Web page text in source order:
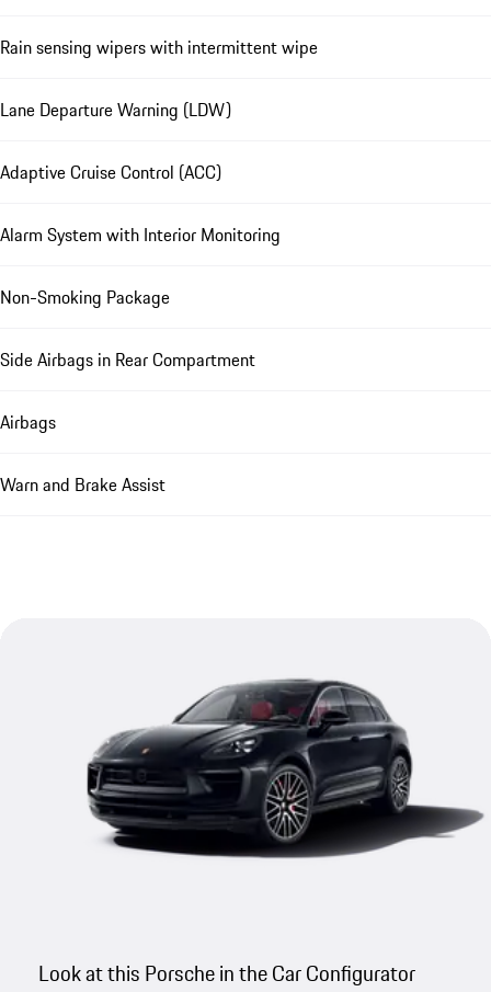
Rain sensing wipers with intermittent wipe
Lane Departure Warning (LDW)
Adaptive Cruise Control (ACC)
Alarm System with Interior Monitoring
Non-Smoking Package
Side Airbags in Rear Compartment
Airbags
Warn and Brake Assist
Look at this Porsche in the Car Configurator